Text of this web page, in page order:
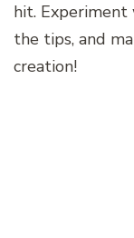
hit.
the tips, and
creation!